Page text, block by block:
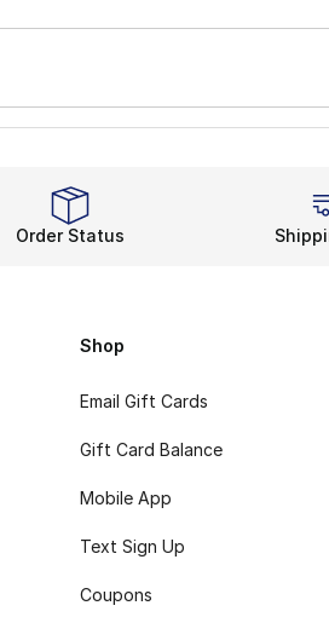
Order Status
Shop
Email Gift Cards
Gift Card Balance
Mobile App
Text Sign Up
Coupons